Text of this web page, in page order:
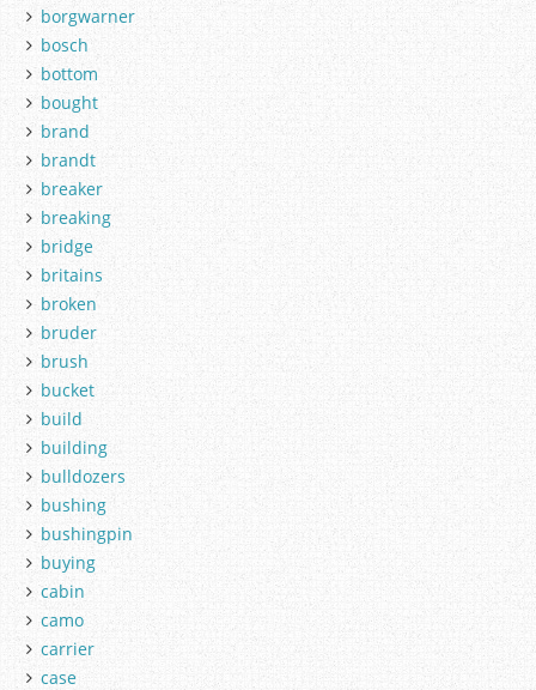
borgwarner
bosch
bottom
bought
brand
brandt
breaker
breaking
bridge
britains
broken
bruder
brush
bucket
build
building
bulldozers
bushing
bushingpin
buying
cabin
camo
carrier
case